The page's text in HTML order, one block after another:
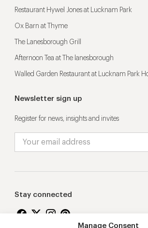
Manage Consent
Restaurant Hywel Jones at Lucknam Park
Ox Barn at Thyme
The Lanesborough Grill
Afternoon Tea at The lanesborough
Walled Garden Restaurant at Lucknam Park
Newsletter sign up
Register for news, insights and invites
Stay connected